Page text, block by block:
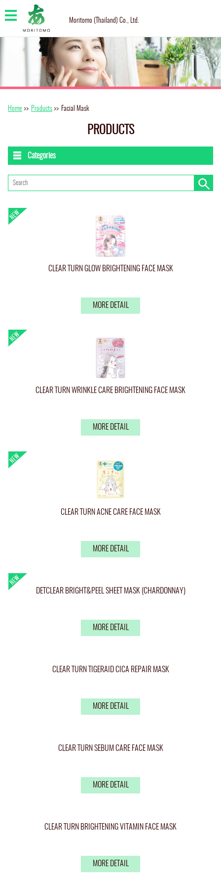
Moritomo (Thailand) Co., Ltd.
Home >> Products >> Facial Mask
PRODUCTS
Categories
CLEAR TURN GLOW BRIGHTENING FACE MASK
MORE DETAIL
CLEAR TURN WRINKLE CARE BRIGHTENING FACE MASK
MORE DETAIL
CLEAR TURN ACNE CARE FACE MASK
MORE DETAIL
DETCLEAR BRIGHT&PEEL SHEET MASK (CHARDONNAY)
MORE DETAIL
CLEAR TURN TIGERAID CICA REPAIR MASK
MORE DETAIL
CLEAR TURN SEBUM CARE FACE MASK
MORE DETAIL
CLEAR TURN BRIGHTENING VITAMIN FACE MASK
MORE DETAIL